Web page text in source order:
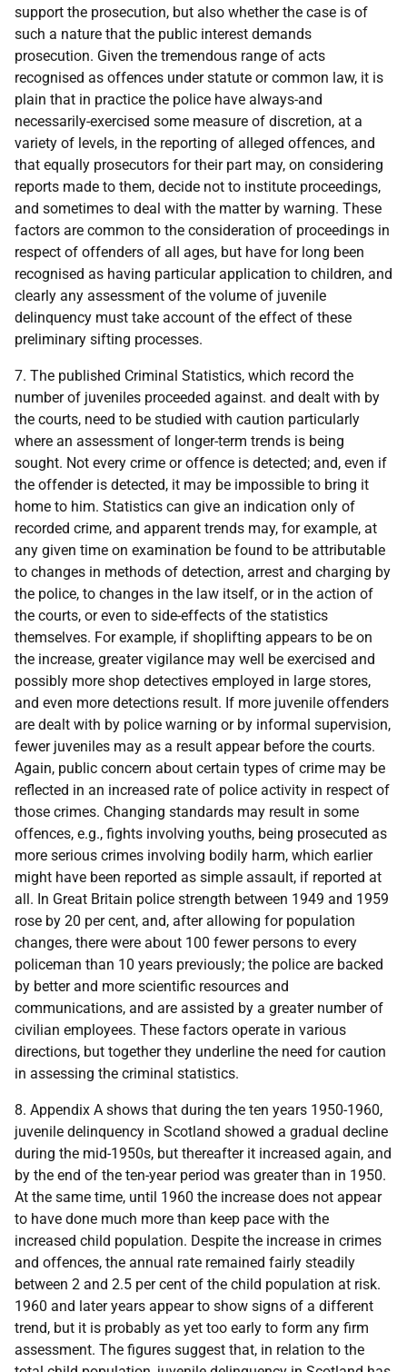
support the prosecution, but also whether the case is of
such a nature that the public interest demands
prosecution. Given the tremendous range of acts
recognised as offences under statute or common law, it is
plain that in practice the police have always-and
necessarily-exercised some measure of discretion, at a
variety of levels, in the reporting of alleged offences, and
that equally prosecutors for their part may, on considering
reports made to them, decide not to institute proceedings,
and sometimes to deal with the matter by warning. These
factors are common to the consideration of proceedings in
respect of offenders of all ages, but have for long been
recognised as having particular application to children, and
clearly any assessment of the volume of juvenile
delinquency must take account of the effect of these
preliminary sifting processes.
7. The published Criminal Statistics, which record the
number of juveniles proceeded against. and dealt with by
the courts, need to be studied with caution particularly
where an assessment of longer-term trends is being
sought. Not every crime or offence is detected; and, even if
the offender is detected, it may be impossible to bring it
home to him. Statistics can give an indication only of
recorded crime, and apparent trends may, for example, at
any given time on examination be found to be attributable
to changes in methods of detection, arrest and charging by
the police, to changes in the law itself, or in the action of
the courts, or even to side-effects of the statistics
themselves. For example, if shoplifting appears to be on
the increase, greater vigilance may well be exercised and
possibly more shop detectives employed in large stores,
and even more detections result. If more juvenile offenders
are dealt with by police warning or by informal supervision,
fewer juveniles may as a result appear before the courts.
Again, public concern about certain types of crime may be
reflected in an increased rate of police activity in respect of
those crimes. Changing standards may result in some
offences, e.g., fights involving youths, being prosecuted as
more serious crimes involving bodily harm, which earlier
might have been reported as simple assault, if reported at
all. In Great Britain police strength between 1949 and 1959
rose by 20 per cent, and, after allowing for population
changes, there were about 100 fewer persons to every
policeman than 10 years previously; the police are backed
by better and more scientific resources and
communications, and are assisted by a greater number of
civilian employees. These factors operate in various
directions, but together they underline the need for caution
in assessing the criminal statistics.
8. Appendix A shows that during the ten years 1950-1960,
juvenile delinquency in Scotland showed a gradual decline
during the mid-1950s, but thereafter it increased again, and
by the end of the ten-year period was greater than in 1950.
At the same time, until 1960 the increase does not appear
to have done much more than keep pace with the
increased child population. Despite the increase in crimes
and offences, the annual rate remained fairly steadily
between 2 and 2.5 per cent of the child population at risk.
1960 and later years appear to show signs of a different
trend, but it is probably as yet too early to form any firm
assessment. The figures suggest that, in relation to the